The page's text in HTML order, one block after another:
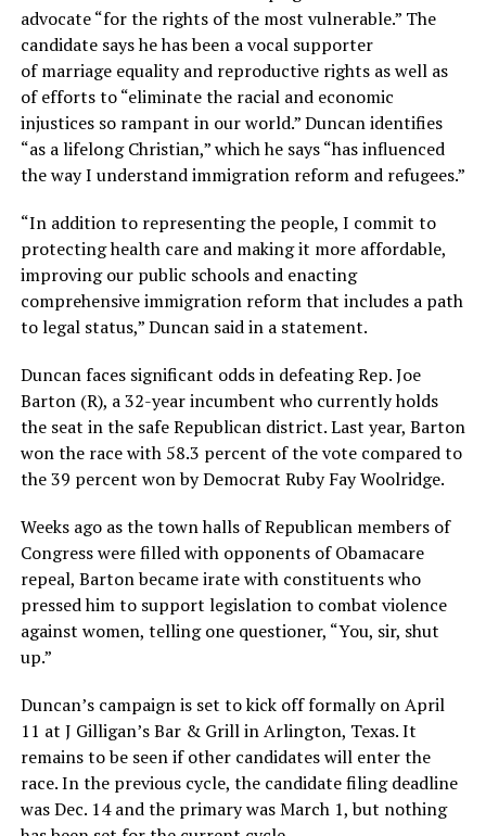
advocate “for the rights of the most vulnerable.” The
candidate says he has been a vocal supporter
of marriage equality and reproductive rights as well as
of efforts to “eliminate the racial and economic
injustices so rampant in our world.” Duncan identifies
“as a lifelong Christian,” which he says “has influenced
the way I understand immigration reform and refugees.”
“In addition to representing the people, I commit to
protecting health care and making it more affordable,
improving our public schools and enacting
comprehensive immigration reform that includes a path
to legal status,” Duncan said in a statement.
Duncan faces significant odds in defeating Rep. Joe
Barton (R), a 32-year incumbent who currently holds
the seat in the safe Republican district. Last year, Barton
won the race with 58.3 percent of the vote compared to
the 39 percent won by Democrat Ruby Fay Woolridge.
Weeks ago as the town halls of Republican members of
Congress were filled with opponents of Obamacare
repeal, Barton became irate with constituents who
pressed him to support legislation to combat violence
against women, telling one questioner, “You, sir, shut
up.”
Duncan’s campaign is set to kick off formally on April
11 at J Gilligan’s Bar & Grill in Arlington, Texas. It
remains to be seen if other candidates will enter the
race. In the previous cycle, the candidate filing deadline
was Dec. 14 and the primary was March 1, but nothing